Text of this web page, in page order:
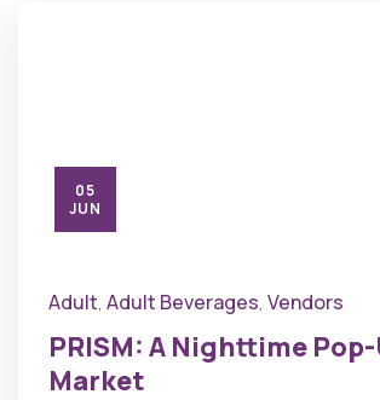
05
JUN
Adult, Adult Beverages, Vendors
PRISM: A Nighttime
Market